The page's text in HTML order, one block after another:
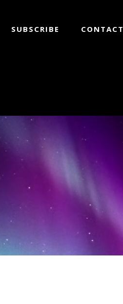
SUBSCRIBE CONTACT